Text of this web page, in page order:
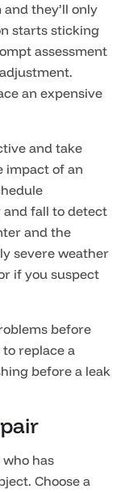
they’ll only
starts sticking
assessment
an expensive
and take
impact of an
fall to detect
and the
severe weather
if you suspect
before
replace a
before a leak
has
Choose a